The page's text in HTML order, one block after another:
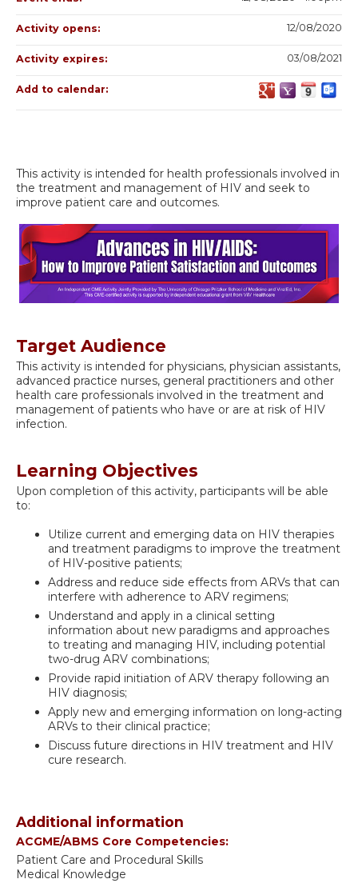
This activity is intended for health professionals involved in
the treatment and management of HIV and seek to
improve patient care and outcomes.
Target Audience
This activity is intended for physicians, physician assistants,
advanced practice nurses, general practitioners and other
health care professionals involved in the treatment and
management of patients who have or are at risk of HIV
infection.
Learning Objectives
Upon completion of this activity, participants will be able
to:
Utilize current and emerging data on HIV therapies
and treatment paradigms to improve the treatment
of HIV-positive patients;
Address and reduce side effects from ARVs that can
interfere with adherence to ARV regimens;
Understand and apply in a clinical setting
information about new paradigms and approaches
to treating and managing HIV, including potential
two-drug ARV combinations;
Provide rapid initiation of ARV therapy following an
HIV diagnosis;
Apply new and emerging information on long-acting
ARVs to their clinical practice;
Discuss future directions in HIV treatment and HIV
cure research.
Additional information
ACGME/ABMS Core Competencies:
Patient Care and Procedural Skills
Medical Knowledge
Activity opens: 12/08/2020
Activity expires: 03/08/2021
Add to calendar: